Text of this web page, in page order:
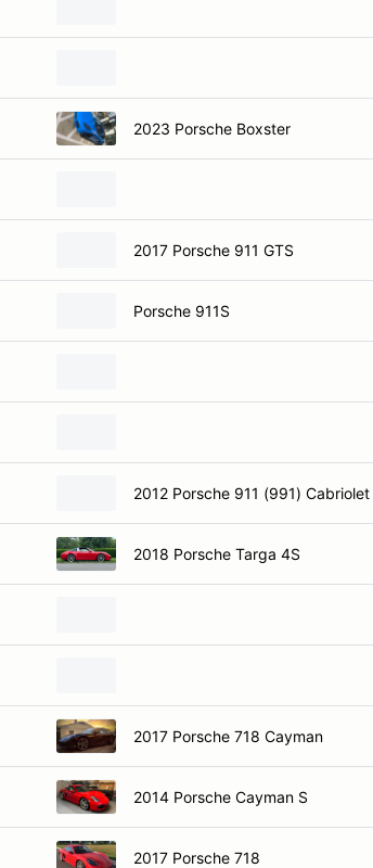
2023 Porsche Boxster
2017 Porsche 911 GTS
Porsche 911S
2012 Porsche 911 (991) Cabriolet
2018 Porsche Targa 4S
2017 Porsche 718 Cayman
2014 Porsche Cayman S
2017 Porsche 718